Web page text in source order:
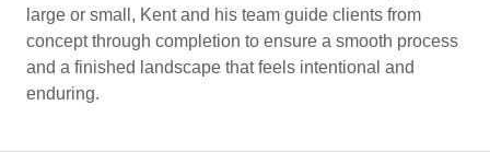
large or small, Kent and his team guide clients from
concept through completion to ensure a smooth process
and a finished landscape that feels intentional and
enduring.